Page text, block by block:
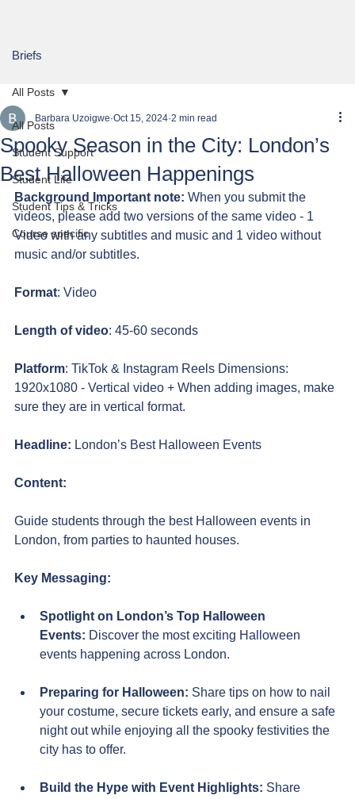
Briefs
All Posts
Student Support
Student Life
Student Tips & Tricks
Course specific
All Posts
Spooky Season in the City: London’s
Best Halloween Happenings
Barbara Uzoigwe Oct 15, 2024 2 min read
Background Important note: When you submit the
videos, please add two versions of the same video - 1
Video with any subtitles and music and 1 video without
music and/or subtitles.
Format: Video
Length of video: 45-60 seconds
Platform: TikTok & Instagram Reels Dimensions:
1920x1080 - Vertical video + When adding images, make
sure they are in vertical format.
Headline: London’s Best Halloween Events
Content:
Guide students through the best Halloween events in
London, from parties to haunted houses.
Key Messaging:
Spotlight on London’s Top Halloween
Events: Discover the most exciting Halloween
events happening across London.
Preparing for Halloween: Share tips on how to nail
your costume, secure tickets early, and ensure a safe
night out while enjoying all the spooky festivities the
city has to offer.
Build the Hype with Event Highlights: Share